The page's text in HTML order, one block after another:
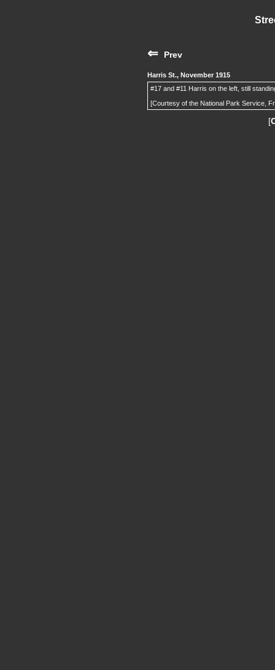
⇐ Prev
Harris St., November 1915
#17 and #11 Harris on the left, still
[Courtesy of the National Park Service,
[